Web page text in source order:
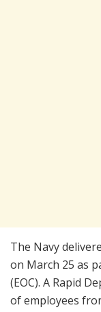
The Navy
on March 25 as
(EOC). A Rapid
of employees